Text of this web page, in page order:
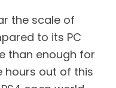
the scale of
to its PC
than enough for
hours out of this